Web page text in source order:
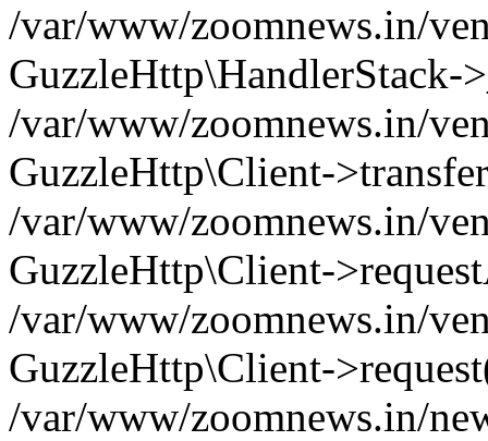
/var/www/zoomnews.in/
GuzzleHttp\HandlerStack-
/var/www/zoomnews.in/
GuzzleHttp\Client-
/var/www/zoomnews.in/
GuzzleHttp\Client-
/var/www/zoomnews.in/
GuzzleHttp\Client-
/var/www/zoomnews.in/